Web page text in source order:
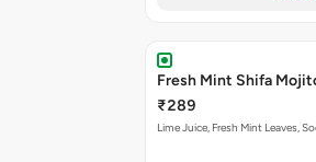
Fresh Mint Shifa
₹289
Lime Juice, Fresh Mint Leaves,